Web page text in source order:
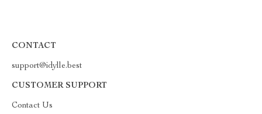
CONTACT
support@idylle.best
CUSTOMER SUPPORT
Contact Us